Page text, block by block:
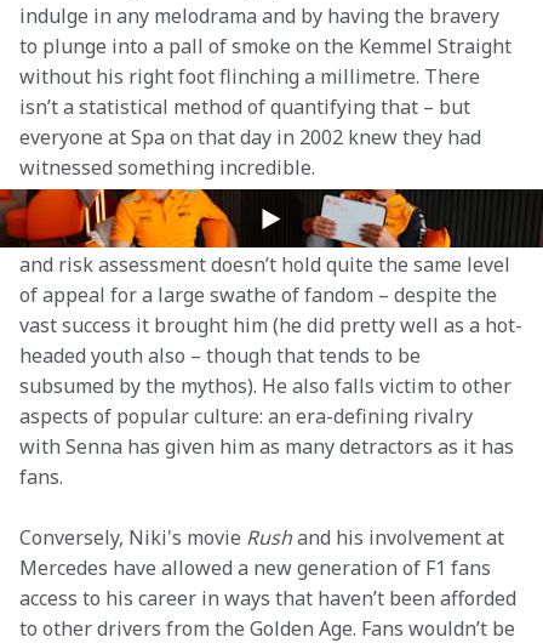
indulge in any melodrama and by having the bravery
to plunge into a pall of smoke on the Kemmel Straight
without his right foot flinching a millimetre. There
isn’t a statistical method of quantifying that – but
everyone at Spa on that day in 2002 knew they had
witnessed something incredible.
The reverse is perhaps true for Alain Prost. Le
Professeur’s thoughtful, technical approach to racing
and risk assessment doesn’t hold quite the same level
of appeal for a large swathe of fandom – despite the
vast success it brought him (he did pretty well as a hot-
headed youth also – though that tends to be
subsumed by the mythos). He also falls victim to other
aspects of popular culture: an era-defining rivalry
with Senna has given him as many detractors as it has
fans.
Conversely, Niki's movie Rush and his involvement at
Mercedes have allowed a new generation of F1 fans
access to his career in ways that haven’t been afforded
to other drivers from the Golden Age. Fans wouldn’t be